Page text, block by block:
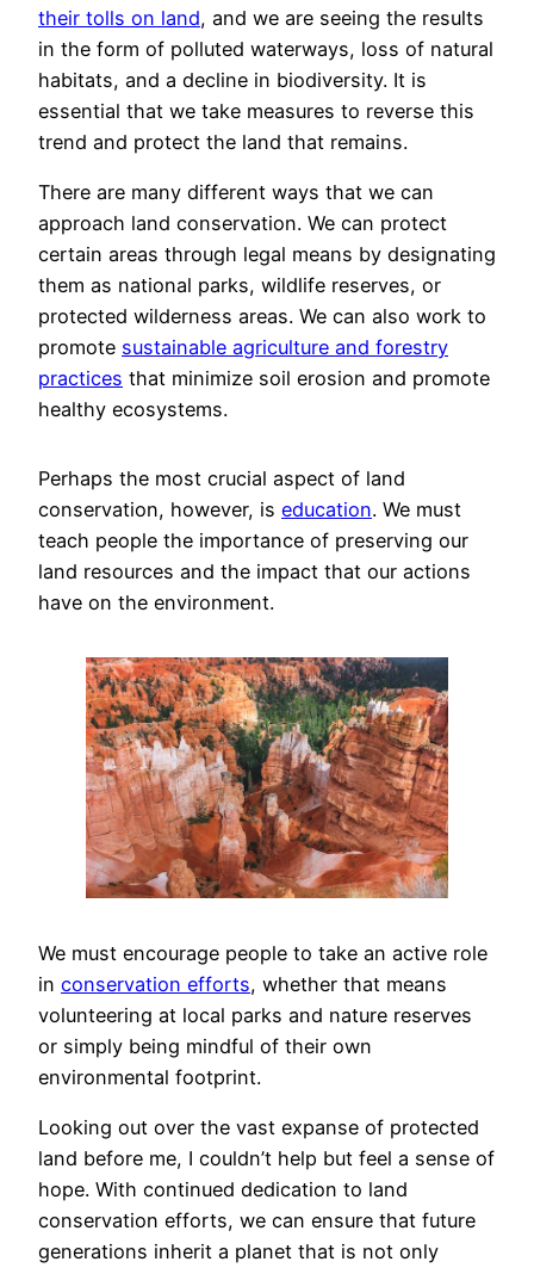
their tolls on land, and we are seeing the results
in the form of polluted waterways, loss of natural
habitats, and a decline in biodiversity. It is
essential that we take measures to reverse this
trend and protect the land that remains.
There are many different ways that we can
approach land conservation. We can protect
certain areas through legal means by designating
them as national parks, wildlife reserves, or
protected wilderness areas. We can also work to
promote sustainable agriculture and forestry
practices that minimize soil erosion and promote
healthy ecosystems.
Perhaps the most crucial aspect of land
conservation, however, is education. We must
teach people the importance of preserving our
land resources and the impact that our actions
have on the environment.
We must encourage people to take an active role
in conservation efforts, whether that means
volunteering at local parks and nature reserves
or simply being mindful of their own
environmental footprint.
Looking out over the vast expanse of protected
land before me, I couldn’t help but feel a sense of
hope. With continued dedication to land
conservation efforts, we can ensure that future
generations inherit a planet that is not only